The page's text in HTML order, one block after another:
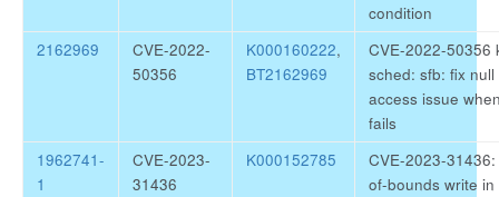
condition
2162969
CVE-2022-
50356
K000160222,
BT2162969
CVE-2022-50356
sched: sfb: fix
access issue
fails
1962741-
1
CVE-2023-
31436
K000152785
CVE-2023-
of-bounds write in